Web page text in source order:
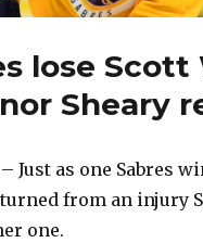
lose Scott
Sheary
– Just as one Sabres
from an injury
one.